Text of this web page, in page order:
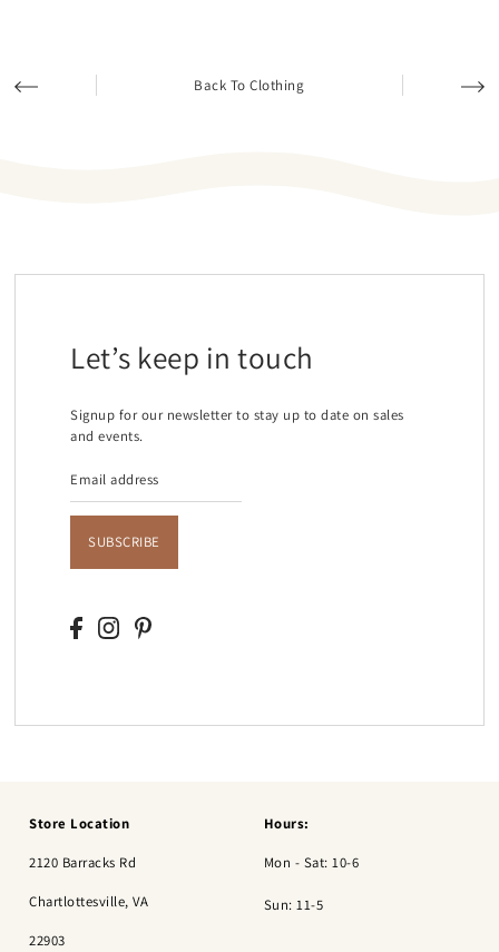
Back To Clothing
Let’s keep in touch
Signup for our newsletter to stay up to date on sales
and events.
SUBSCRIBE
Store Location
2120 Barracks Rd
Chartlottesville, VA
22903
Hours:
Mon - Sat: 10-6
Sun: 11-5